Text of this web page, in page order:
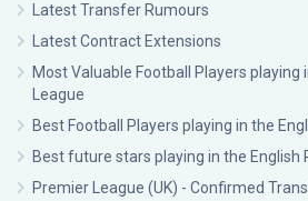
Latest Transfer Rumours
Latest Contract Extensions
Most Valuable Football Players playing
League
Best Football Players playing in the
Best future stars playing in the English
Premier League (UK) - Confirmed